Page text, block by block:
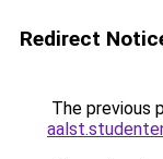
Redirect
The previous